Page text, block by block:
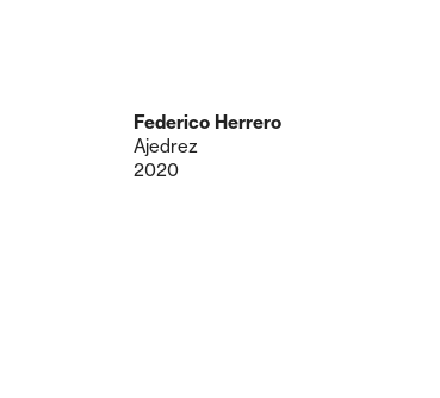
Federico Herrero
Ajedrez
2020